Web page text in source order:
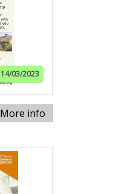
14/03/2023
More info